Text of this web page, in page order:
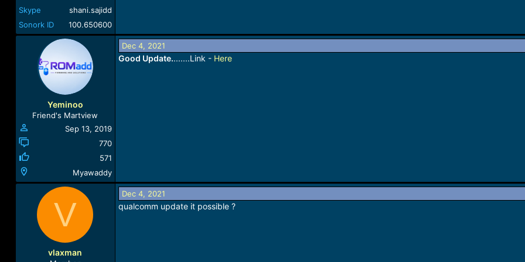
Skype
shani.sajidd
Sonork ID
100.650600
Yeminoo
Friend's Martview
Sep 13, 2019
770
571
Myawaddy
Dec 4, 2021
Good Update........Link - Here
V
vlaxman
Dec 4, 2021
qualcomm update it possible ?